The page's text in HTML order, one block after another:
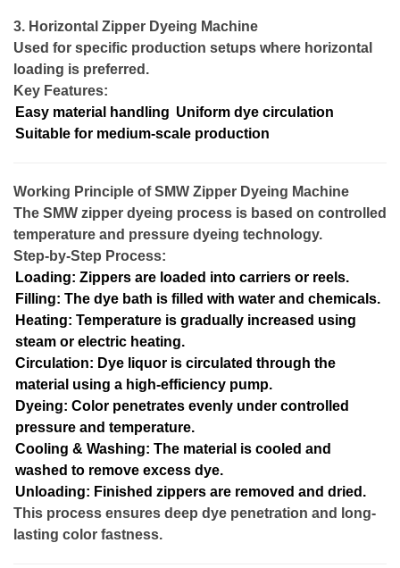
3. Horizontal Zipper Dyeing Machine
Used for specific production setups where horizontal
loading is preferred.
Key Features:
Easy material handling Uniform dye circulation
Suitable for medium-scale production
Working Principle of SMW Zipper Dyeing Machine
The SMW zipper dyeing process is based on controlled
temperature and pressure dyeing technology.
Step-by-Step Process:
Loading: Zippers are loaded into carriers or reels.
Filling: The dye bath is filled with water and chemicals.
Heating: Temperature is gradually increased using
steam or electric heating.
Circulation: Dye liquor is circulated through the
material using a high-efficiency pump.
Dyeing: Color penetrates evenly under controlled
pressure and temperature.
Cooling & Washing: The material is cooled and
washed to remove excess dye.
Unloading: Finished zippers are removed and dried.
This process ensures deep dye penetration and long-
lasting color fastness.